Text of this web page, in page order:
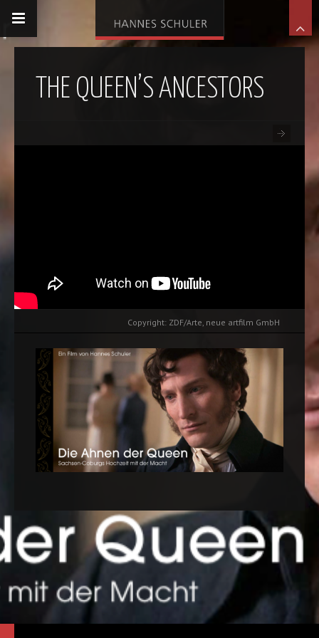
THE QUEEN’S ANCESTORS
Copyright: ZDF/Arte, neue artfilm GmbH